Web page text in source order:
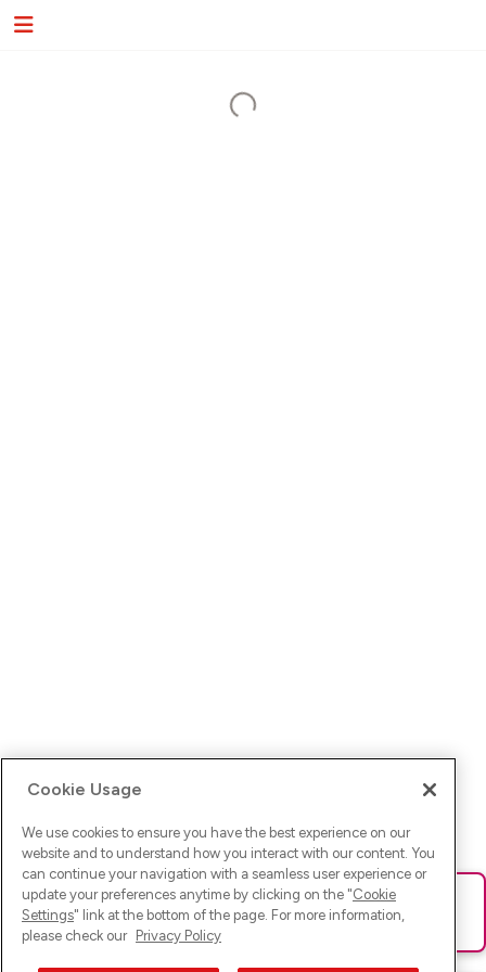
Ups! Da ist was schief gelaufen. Bitte lade die Seite neu oder
versuche es erneut.
Cookie Usage
We use cookies to ensure you have the best experience on our
website and to understand how you interact with our content. You
can continue your navigation with a seamless user experience or
update your preferences anytime by clicking on the "Cookie
Settings" link at the bottom of the page. For more information,
please check our Privacy Policy